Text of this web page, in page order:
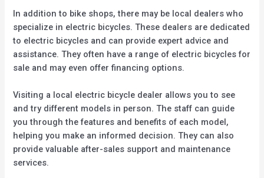
In addition to bike shops, there may be local dealers who
specialize in electric bicycles. These dealers are dedicated
to electric bicycles and can provide expert advice and
assistance. They often have a range of electric bicycles for
sale and may even offer financing options.
Visiting a local electric bicycle dealer allows you to see
and try different models in person. The staff can guide
you through the features and benefits of each model,
helping you make an informed decision. They can also
provide valuable after-sales support and maintenance
services.